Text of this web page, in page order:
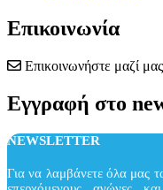
Επικοινωνία
Επικοινωνήστε μαζί
Εγγραφή στο
NEWSLETTER
Για να λαμβάνετε όλα μας